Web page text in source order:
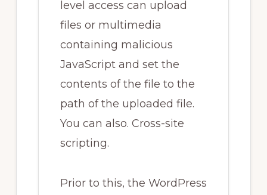
level access can upload
files or multimedia
containing malicious
JavaScript and set the
contents of the file to the
path of the uploaded file.
You can also. Cross-site
scripting.
Prior to this, the WordPress